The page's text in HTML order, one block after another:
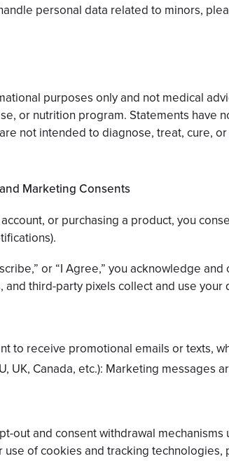
personal data related to minors,
purposes only and not medical
or nutrition program. Statements have
not intended to diagnose, treat, cure,
Marketing Consents
or purchasing a product, you
or “I Agree,” you acknowledge
and third-party pixels collect and use your
to receive promotional emails or texts,
UK, Canada, etc.): Marketing messages
out and consent withdrawal
of cookies and tracking technologies,